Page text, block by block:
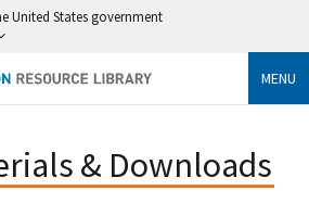
United States government
MENU
& Downloads